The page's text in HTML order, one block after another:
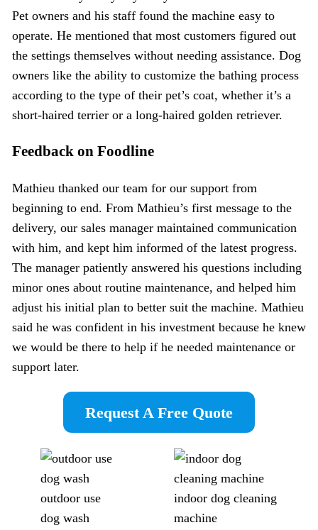
Pet owners and his staff found the machine easy to
operate. He mentioned that most customers figured out
the settings themselves without needing assistance. Dog
owners like the ability to customize the bathing process
according to the type of their pet’s coat, whether it’s a
short-haired terrier or a long-haired golden retriever.
Feedback on Foodline
Mathieu thanked our team for our support from
beginning to end. From Mathieu’s first message to the
delivery, our sales manager maintained communication
with him, and kept him informed of the latest progress.
The manager patiently answered his questions including
minor ones about routine maintenance, and helped him
adjust his initial plan to better suit the machine. Mathieu
said he was confident in his investment because he knew
we would be there to help if he needed maintenance or
support later.
Request A Free Quote
outdoor use
dog wash
indoor dog cleaning
machine